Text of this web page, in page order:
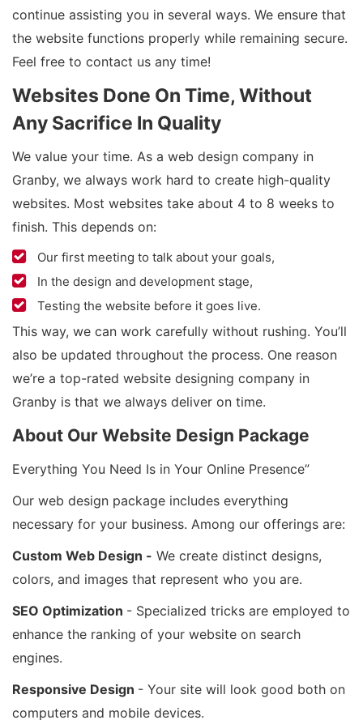
continue assisting you in several ways. We ensure that
the website functions properly while remaining secure.
Feel free to contact us any time!
Websites Done On Time, Without
Any Sacrifice In Quality
We value your time. As a web design company in
Granby, we always work hard to create high-quality
websites. Most websites take about 4 to 8 weeks to
finish. This depends on:
Our first meeting to talk about your goals,
In the design and development stage,
Testing the website before it goes live.
This way, we can work carefully without rushing. You’ll
also be updated throughout the process. One reason
we’re a top-rated website designing company in
Granby is that we always deliver on time.
About Our Website Design Package
Everything You Need Is in Your Online Presence”
Our web design package includes everything
necessary for your business. Among our offerings are:
Custom Web Design - We create distinct designs,
colors, and images that represent who you are.
SEO Optimization - Specialized tricks are employed to
enhance the ranking of your website on search
engines.
Responsive Design - Your site will look good both on
computers and mobile devices.